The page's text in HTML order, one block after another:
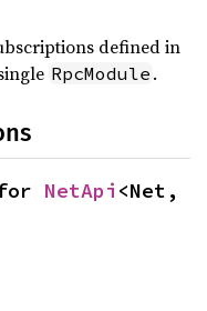
defined in
RpcModule .
NetApi <Net,